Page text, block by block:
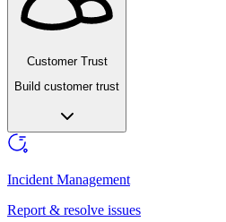
Customer Trust
Build customer trust
Incident Management
Report & resolve issues